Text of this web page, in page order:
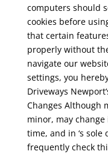
computers should
cookies before
that certain
properly without
navigate our
settings, you
Driveways
Changes Although
minor, may
time, and in ‘s
frequently check